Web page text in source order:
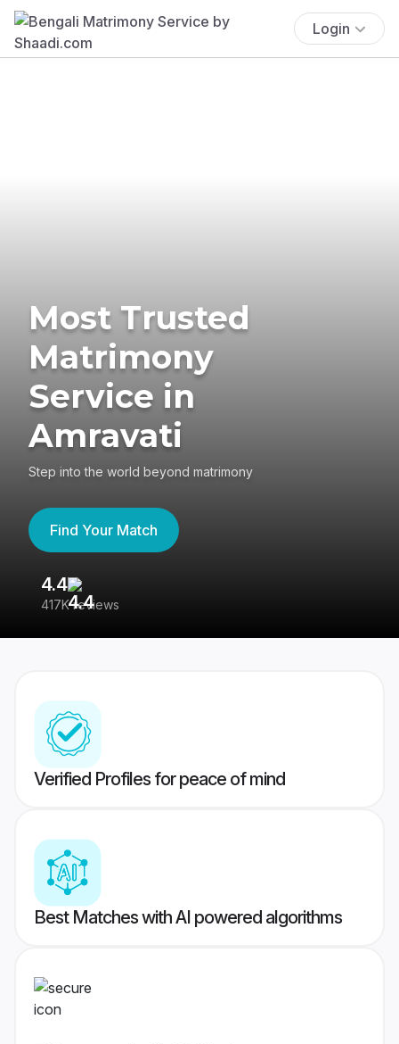
Login
Most Trusted
Matrimony
Service in
Amravati
Step into the world beyond matrimony
Find Your Match
4.4
417K reviews
Verified Profiles for peace of mind
Best Matches with AI powered algorithms